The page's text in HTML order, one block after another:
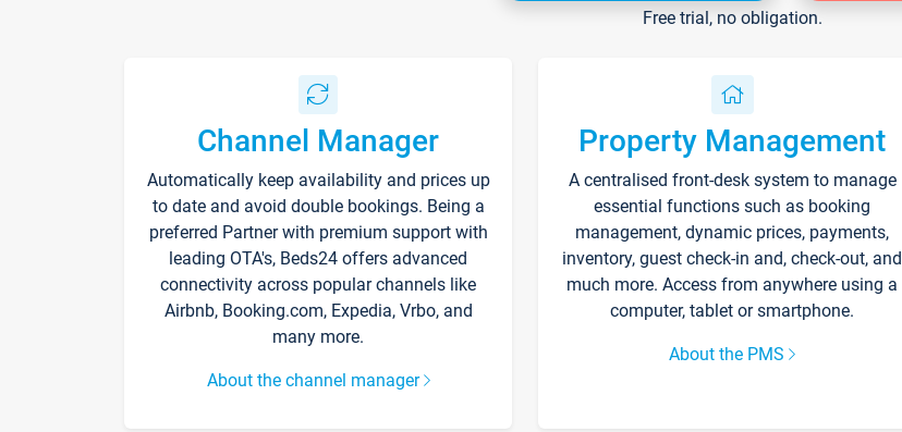
Free trial, no obligation.
Channel Manager
Automatically keep availability and prices up
to date and avoid double bookings. Being a
preferred Partner with premium support with
leading OTA's, Beds24 offers advanced
connectivity across popular channels like
Airbnb, Booking.com, Expedia, Vrbo, and
many more.
About the channel manager
Property Management
A centralised front-desk system to manage
essential functions such as booking
management, dynamic prices, payments,
inventory, guest check-in and, check-out, and
much more. Access from anywhere using a
computer, tablet or smartphone.
About the PMS